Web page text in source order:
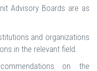
Advisory Boards are as
and organizations
in the relevant field.
on the